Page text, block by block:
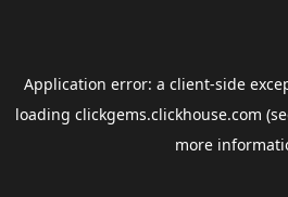
Application error: a client-side
loading clickgems.clickhouse.com
more